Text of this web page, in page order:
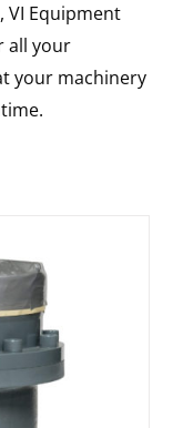
VI Equipment
all your
your machinery